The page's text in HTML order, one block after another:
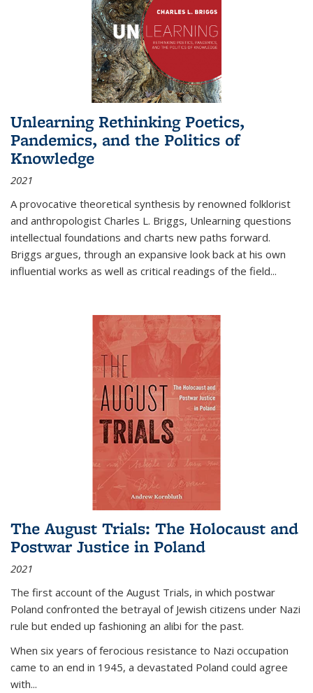
Unlearning Rethinking Poetics,
Pandemics, and the Politics of
Knowledge
2021
A provocative theoretical synthesis by renowned folklorist
and anthropologist Charles L. Briggs, Unlearning questions
intellectual foundations and charts new paths forward.
Briggs argues, through an expansive look back at his own
influential works as well as critical readings of the field...
The August Trials: The Holocaust and
Postwar Justice in Poland
2021
The first account of the August Trials, in which postwar
Poland confronted the betrayal of Jewish citizens under Nazi
rule but ended up fashioning an alibi for the past.
When six years of ferocious resistance to Nazi occupation
came to an end in 1945, a devastated Poland could agree
with...